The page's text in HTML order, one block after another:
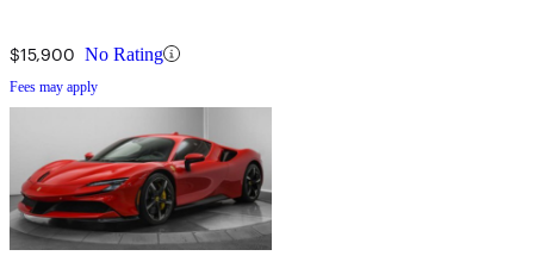
$15,900 No Rating
Fees may apply